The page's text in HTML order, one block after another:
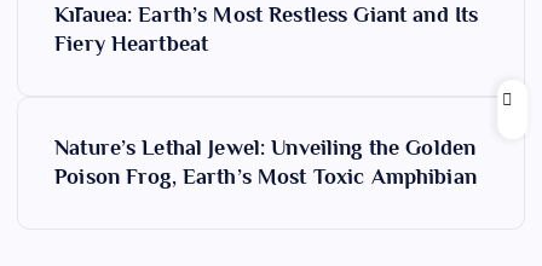
Kīlauea: Earth’s Most Restless Giant and Its
Fiery Heartbeat
Nature’s Lethal Jewel: Unveiling the Golden
Poison Frog, Earth’s Most Toxic Amphibian